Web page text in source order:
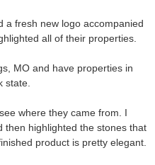
a fresh new logo accompanied
all of their properties.
MO and have properties in
state.
where they came from. I
then highlighted the stones that
product is pretty elegant.